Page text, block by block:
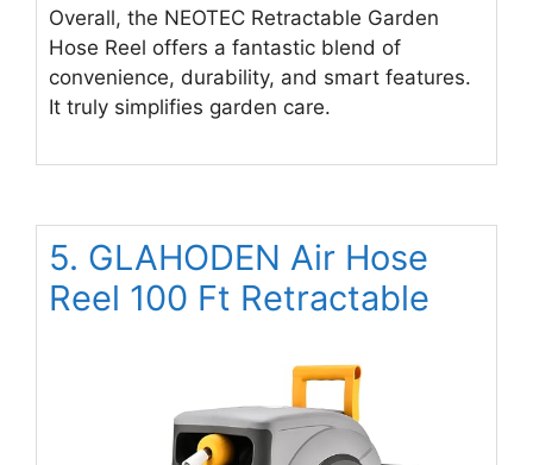
Overall, the NEOTEC Retractable Garden
Hose Reel offers a fantastic blend of
convenience, durability, and smart features.
It truly simplifies garden care.
5. GLAHODEN Air Hose
Reel 100 Ft Retractable